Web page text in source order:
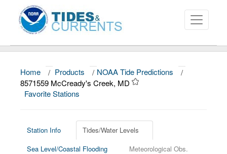
About
Data and Products
Education and Outreach
Home / Products / NOAA Tide Predictions
/
8571559 McCready's Creek, MD
Favorite Stations
Station Info
Tides/Water Levels
Sea Level/Coastal Flooding
Meteorological Obs.